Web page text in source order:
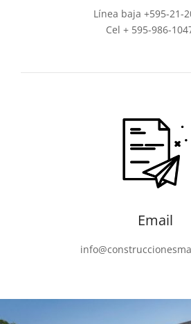
Línea baja +595-21-
Cel + 595-986-
Email